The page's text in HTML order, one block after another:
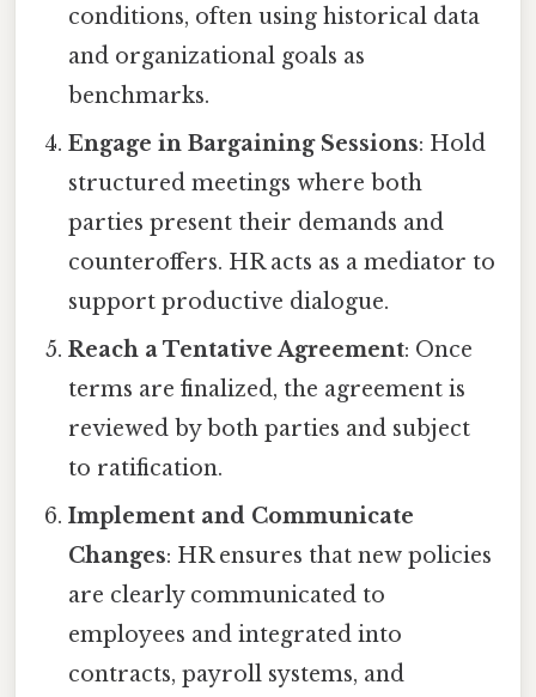
conditions, often using historical data
and organizational goals as
benchmarks.
Engage in Bargaining Sessions: Hold
structured meetings where both
parties present their demands and
counteroffers. HR acts as a mediator to
support productive dialogue.
Reach a Tentative Agreement: Once
terms are finalized, the agreement is
reviewed by both parties and subject
to ratification.
Implement and Communicate
Changes: HR ensures that new policies
are clearly communicated to
employees and integrated into
contracts, payroll systems, and